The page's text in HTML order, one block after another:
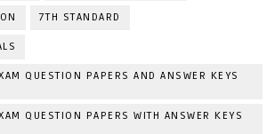
7TH STANDARD
QUESTION PAPERS AND ANSWER KEYS
QUESTION PAPERS WITH ANSWER KEYS